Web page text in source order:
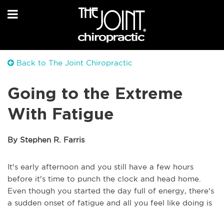
Back to The Joint Chiropractic
Going to the Extreme
With Fatigue
By Stephen R. Farris
It's early afternoon and you still have a few hours
before it's time to punch the clock and head home.
Even though you started the day full of energy, there's
a sudden onset of fatigue and all you feel like doing is